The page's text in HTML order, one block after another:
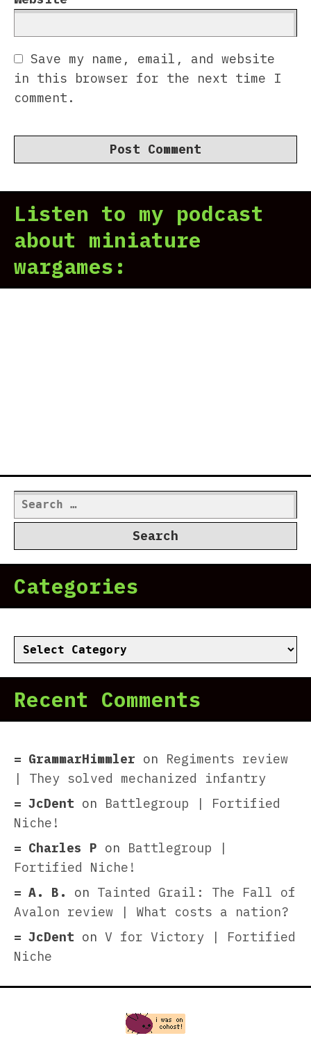
Save my name, email, and website
in this browser for the next time I
comment.
Listen to my podcast
about miniature
wargames:
Search
for:
Categories
Categories
Recent Comments
GrammarHimmler on Regiments review
| They solved mechanized infantry
JcDent on Battlegroup | Fortified
Niche!
Charles P on Battlegroup |
Fortified Niche!
A. B.
on Tainted Grail: The Fall of
Avalon review | What costs a nation?
JcDent on V for Victory | Fortified
Niche